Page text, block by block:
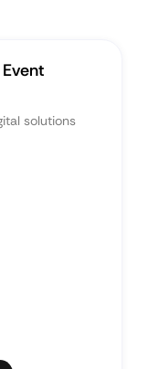
solutions